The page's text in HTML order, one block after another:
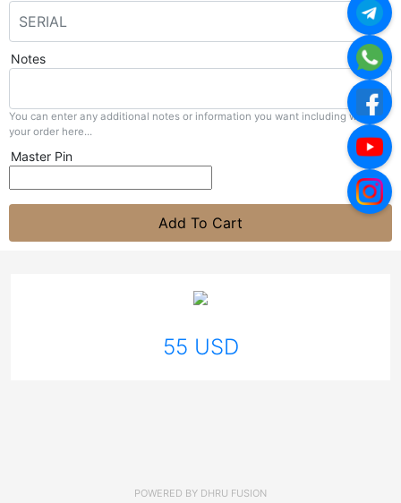
*
Notes
You can enter any additional notes or information you want including with
your order here...
Master Pin
Add To Cart
55 USD
POWERED BY DHRU FUSION